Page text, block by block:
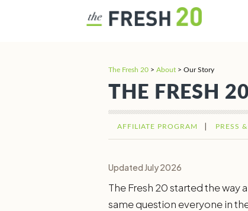
The Fresh 20 > About > Our Story
THE FRESH
AFFILIATE PROGRAM PRESS
Updated July 2026
The Fresh 20 started the
same question everyone in